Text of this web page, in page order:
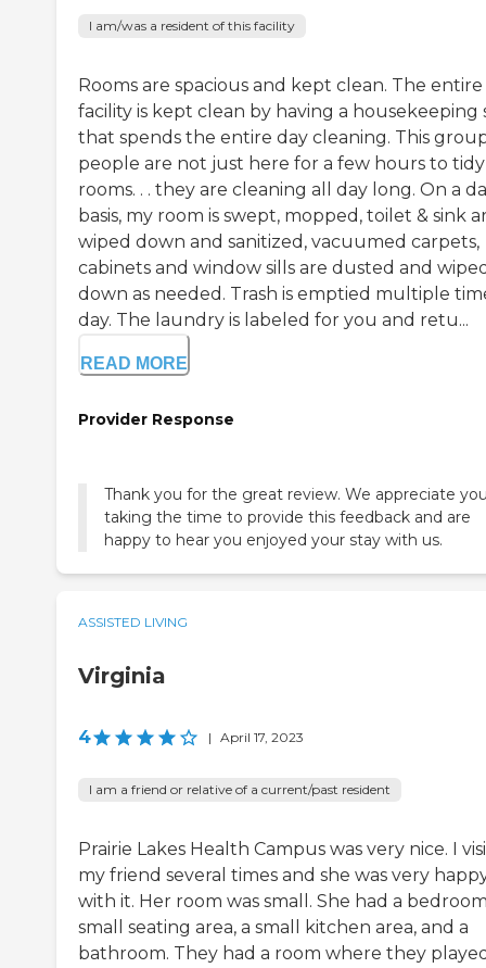
I am/was a resident of this facility
Rooms are spacious and kept clean. The entire
facility is kept clean by having a housekeeping
that spends the entire day cleaning. This
people are not just here for a few hours to
rooms. . . they are cleaning all day long. On a
basis, my room is swept, mopped, toilet & sink
wiped down and sanitized, vacuumed carpets,
cabinets and window sills are dusted and
down as needed. Trash is emptied multiple
day. The laundry is labeled for you and retu...
READ MORE
Provider Response
Thank you for the great review. We appreciate
taking the time to provide this feedback and are
happy to hear you enjoyed your stay with us.
ASSISTED LIVING
Virginia
4 | April 17, 2023
I am a friend or relative of a current/past resident
Prairie Lakes Health Campus was very nice. I
my friend several times and she was very
with it. Her room was small. She had a
small seating area, a small kitchen area, and a
bathroom. They had a room where they